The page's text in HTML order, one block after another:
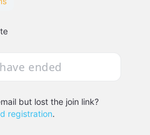
ended
but lost the join link?
registration.